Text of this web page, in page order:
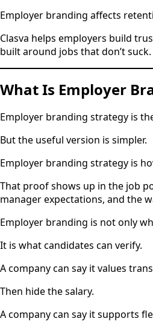
Employer branding affects
Clasva helps employers build
built around jobs that don’t suck.
What Is Employer
Employer branding strategy is
But the useful version is simpler.
Employer branding strategy is
That proof shows up in the job
manager expectations, and the
Employer branding is not only
It is what candidates can verify.
A company can say it values
Then hide the salary.
A company can say it supports